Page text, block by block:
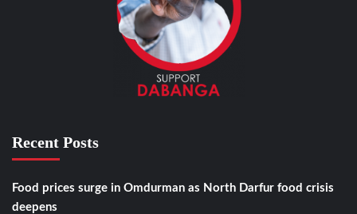
Recent Posts
Food prices surge in Omdurman as North Darfur food crisis
deepens